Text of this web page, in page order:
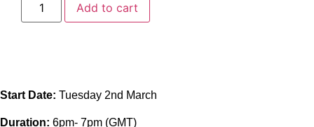
Add to cart
Start Date: Tuesday 2nd March
Duration: 6pm- 7pm (GMT)